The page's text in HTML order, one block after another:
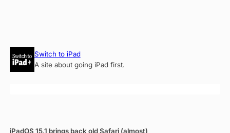
Skip
content
Switch to iPad
A site about going iPad first.
iPadOS 15.1 brings back old Safari (almost)